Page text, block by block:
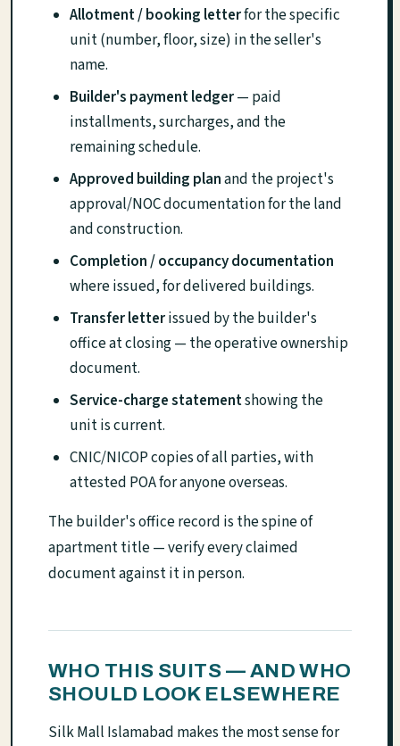
Allotment / booking letterfor the specific
unit (number, floor, size) in the seller's
name.
Builder's payment ledger— paid
installments, surcharges, and the
remaining schedule.
Approved building planand the project's
approval/NOC documentation for the land
and construction.
Completion / occupancy documentation
where issued, for delivered buildings.
Transfer letterissued by the builder's
office at closing — the operative ownership
document.
Service-charge statementshowing the
unit is current.
CNIC/NICOP copies of all parties, with
attested POA for anyone overseas.
The builder's office record is the spine of
apartment title — verify every claimed
document against it in person.
WHO THIS SUITS — AND WHO
SHOULD LOOK ELSEWHERE
Silk Mall Islamabad makes the most sense for